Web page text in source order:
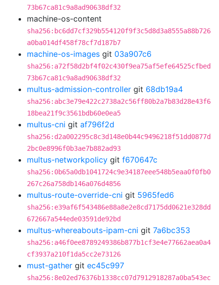
73b67ca81c9a8ad90638df32
machine-os-content
sha256:bc6dd7cf329b554120f9f3c5d8d3a8555a88b726
a0ba014df458f78cf7d187b7
machine-os-images git 03a907c6
sha256:a72f58d2bf4f02c430f9ea75af5efe64525cfbed
73b67ca81c9a8ad90638df32
multus-admission-controller git 68db19a4
sha256:abc3e79e422c2738a2c56ff80b2a7b83d28e43f6
18bea21f9c3561bdb60e0ea5
multus-cni git af796f2d
sha256:d2a002295c8c3d148e0b44c9496218f51dd0877d
2bc0e8996f0b3ae7b882ad93
multus-networkpolicy git f670647c
sha256:0b65a0db1041724c9e34187eee548b5eaa0f0fb0
267c26a758db146a076d4856
multus-route-override-cni git 5965fed6
sha256:e39af6f543486e88a8e2e8cd7175dd0621e328dd
672667a544ede03591de92bd
multus-whereabouts-ipam-cni git 7a6bc353
sha256:a46f0ee8789249386b877b1cf3e4e77662aea0a4
cf3937a210f1da5cc2e73126
must-gather git ec45c997
sha256:8e02ed76376b1338cc07d7912918287a0ba543ec